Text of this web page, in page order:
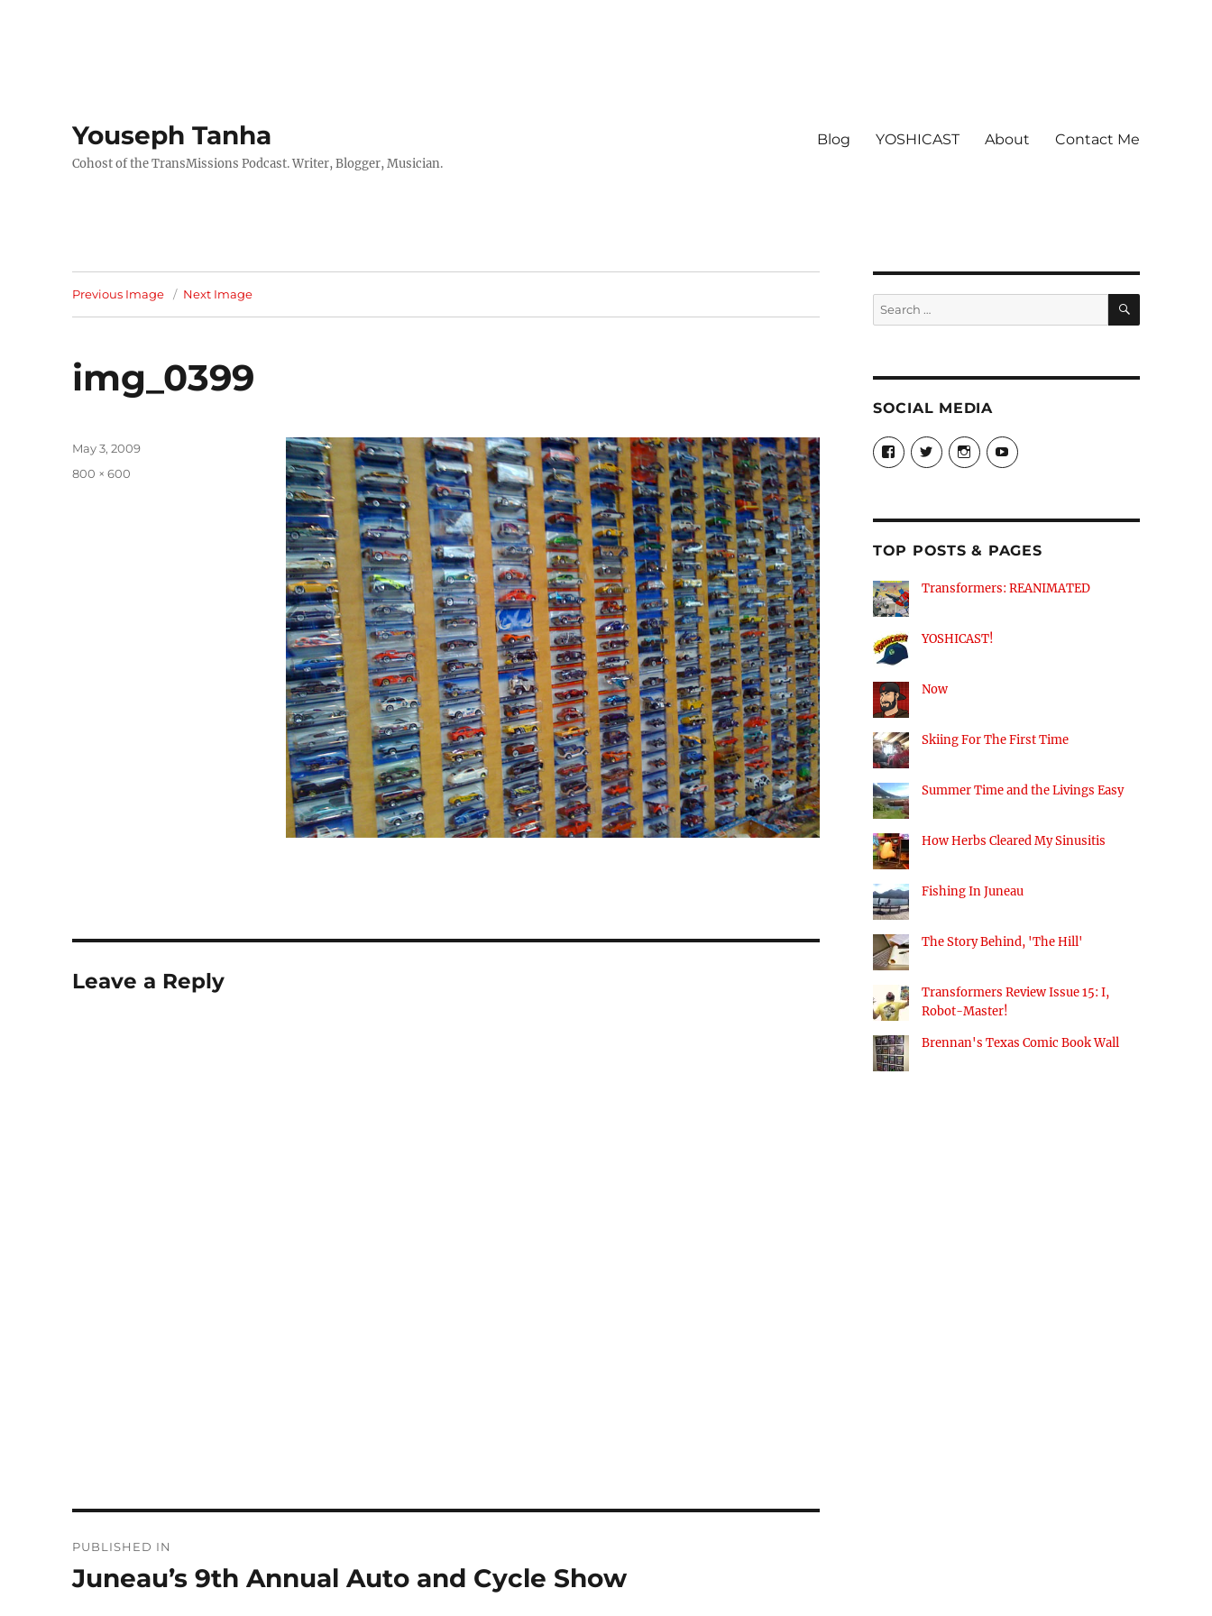
Youseph Tanha
Cohost of the TransMissions Podcast. Writer, Blogger, Musician.
Blog YOSHICAST About Contact Me
Previous Image Next Image
img_0399
Posted
May 3, 2009
Full
800 × 600
Leave a Reply
navigation
PUBLISHED IN
Juneau’s 9th Annual Auto and Cycle Show
Search
for:
SEARCH
SOCIAL MEDIA
View
theyoshicast’s
profile
View
YousephTanha’s
profile
View
YousephTanha’s
profile
View
Nicap77’s
TOP POSTS & PAGES
Transformers: REANIMATED
YOSHICAST!
Now
Skiing For The First Time
Summer Time and the Livings Easy
How Herbs Cleared My Sinusitis
Fishing In Juneau
The Story Behind, 'The Hill'
Transformers Review Issue 15: I,
Robot-Master!
Brennan's Texas Comic Book Wall